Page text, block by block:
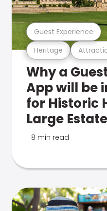
Heritage
Guest Experience
Why a
App will be
for Historic
Large
8 min read